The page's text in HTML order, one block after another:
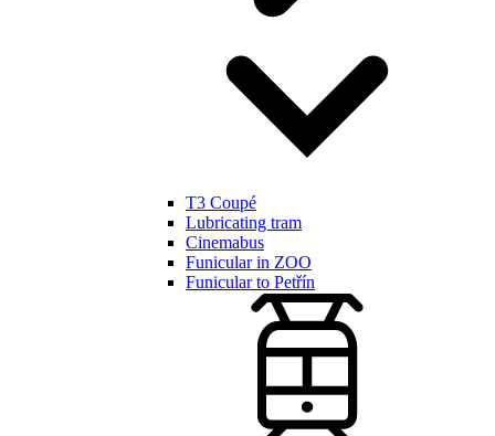
T3 Coupé
Lubricating tram
Cinemabus
Funicular in ZOO
Funicular to Petřín